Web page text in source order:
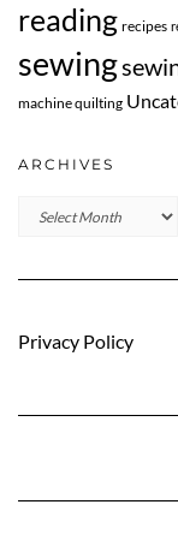
reading recipes
sewing
machine quilting
ARCHIVES
Archives
Privacy Policy